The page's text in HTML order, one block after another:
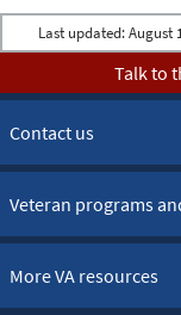
Last updated: August
Talk to
Contact us
Veteran programs
More VA resources